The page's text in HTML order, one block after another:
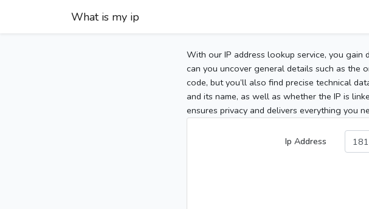
What is my ip
With our IP address lookup service, you
can you uncover general details such as the
code, but you’ll also find precise technical
and its name, as well as whether the IP is
ensures privacy and delivers everything you
Ip Address